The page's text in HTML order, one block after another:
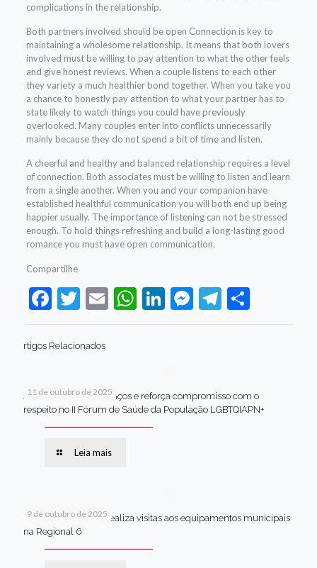
complications in the relationship.
Both partners involved should be open Connection is key to
maintaining a wholesome relationship. It means that both lovers
involved must be willing to pay attention to what the other feels
and give honest reviews. When a couple listens to each other
they variety a much healthier bond together. When you take you
a chance to honestly pay attention to what your partner has to
state likely to watch things you could have previously
overlooked. Many couples enter into conflicts unnecessarily
mainly because they do not spend a bit of time and listen.
A cheerful and healthy and balanced relationship requires a level
of connection. Both associates must be willing to listen and learn
from a single another. When you and your companion have
established healthful communication you will both end up being
happier usually. The importance of listening can not be stressed
enough. To hold things refreshing and build a long-lasting good
romance you must have open communication.
Compartilhe
Facebook
Twitter
EmailWhatsApp
LinkedIn
Messenger
Telegram
Share
rtigos Relacionados
11 de outubro de 2025
Jaboatão celebra avanços e reforça compromisso com o
respeito no II Fórum de Saúde da População LGBTQIAPN+
Leia mais
9 de outubro de 2025
Van dos secretários realiza visitas aos equipamentos municipais
na Regional 6